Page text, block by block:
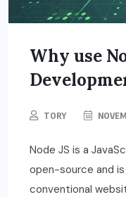
Why use
TORY
Node JS is a
open-source and
conventional